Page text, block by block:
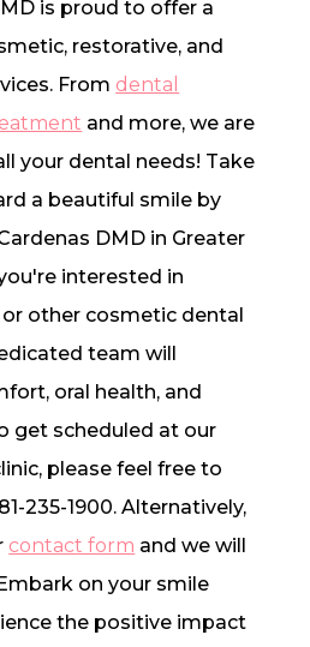
is proud to offer a
restorative, and
From dental
and more, we are
your dental needs! Take
a beautiful smile by
DMD in Greater
interested in
other cosmetic dental
team will
oral health, and
get scheduled at our
please feel free to
235-1900. Alternatively,
contact form and we will
on your smile
the positive impact